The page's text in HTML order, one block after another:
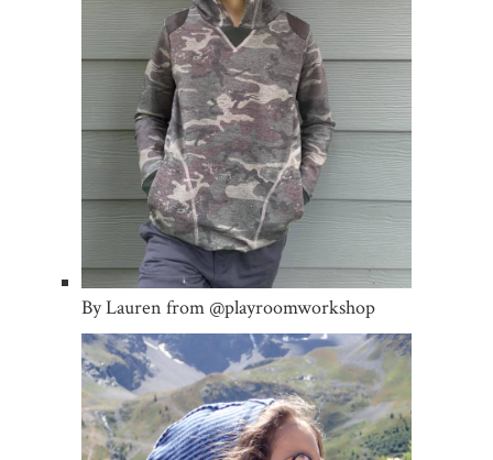
By Lauren from @playroomworkshop